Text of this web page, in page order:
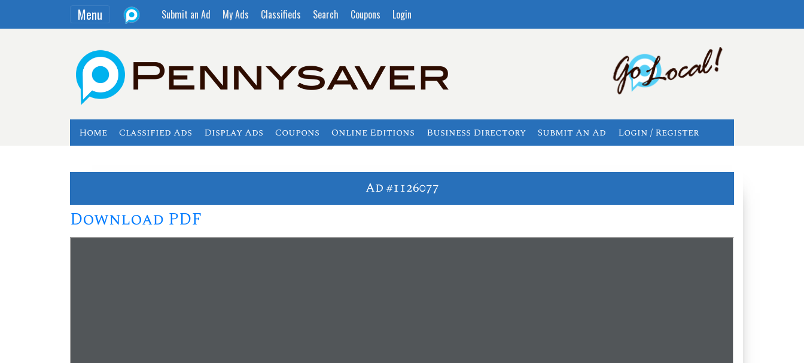
Menu Submit an Ad My Ads Classifieds Search Coupons Login
Home Classified Ads Display Ads Coupons Online Editions Business Directory Submit An Ad Login / Register
Ad #1126077
Download PDF